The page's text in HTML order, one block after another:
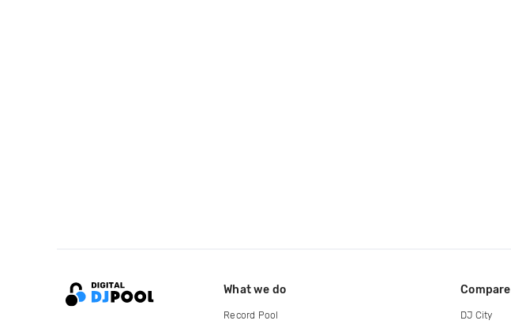
What we do
Record Pool
Compare
DJ City